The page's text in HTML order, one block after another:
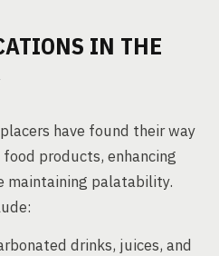
IN THE
have found their way
products, enhancing
maintaining palatability.
drinks, juices, and